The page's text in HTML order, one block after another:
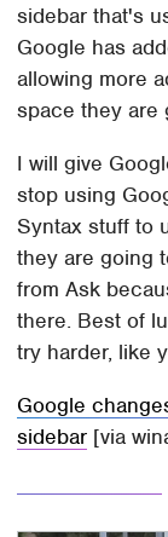
sidebar that's
Google has
allowing more
space they are
I will give
stop using
Syntax stuff to
they are going
from Ask
there. Best of
try harder, like
Google
sidebar [via